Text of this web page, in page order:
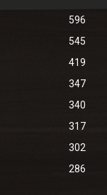
596
545
419
347
340
317
302
286